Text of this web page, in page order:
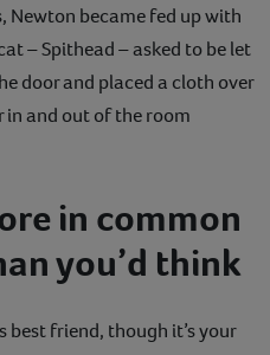
Newton became fed up with
– Spithead – asked to be let
door and placed a cloth over
and out of the room
in common
you’d think
best friend, though it’s your